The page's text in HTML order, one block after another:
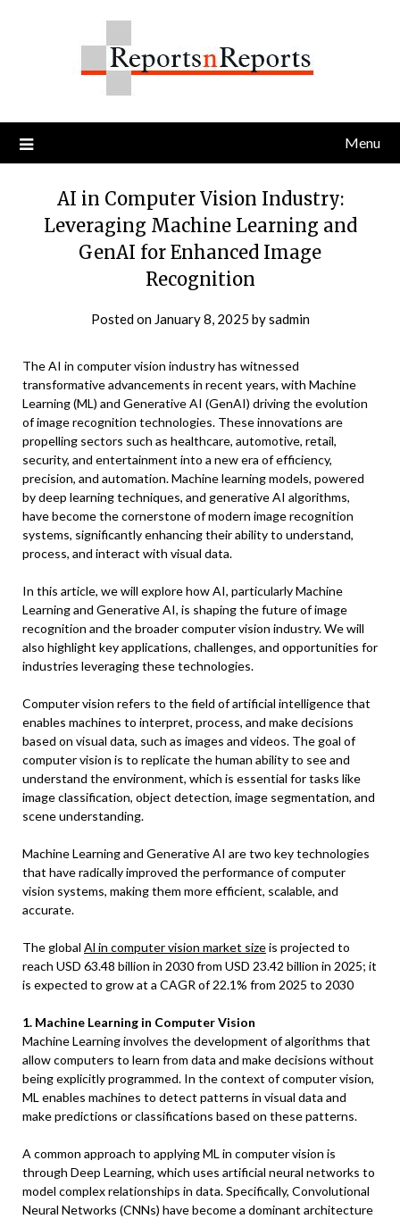
Menu
AI in Computer Vision Industry:
Leveraging Machine Learning and
GenAI for Enhanced Image
Recognition
Posted on January 8, 2025 bysadmin
The AI in computer vision industry has witnessed
transformative advancements in recent years, with Machine
Learning (ML) and Generative AI (GenAI) driving the evolution
of image recognition technologies. These innovations are
propelling sectors such as healthcare, automotive, retail,
security, and entertainment into a new era of efficiency,
precision, and automation. Machine learning models, powered
by deep learning techniques, and generative AI algorithms,
have become the cornerstone of modern image recognition
systems, significantly enhancing their ability to understand,
process, and interact with visual data.
In this article, we will explore how AI, particularly Machine
Learning and Generative AI, is shaping the future of image
recognition and the broader computer vision industry. We will
also highlight key applications, challenges, and opportunities for
industries leveraging these technologies.
Computer vision refers to the field of artificial intelligence that
enables machines to interpret, process, and make decisions
based on visual data, such as images and videos. The goal of
computer vision is to replicate the human ability to see and
understand the environment, which is essential for tasks like
image classification, object detection, image segmentation, and
scene understanding.
Machine Learning and Generative AI are two key technologies
that have radically improved the performance of computer
vision systems, making them more efficient, scalable, and
accurate.
The global Al in computer vision market sizeis projected to
reach USD 63.48 billion in 2030 from USD 23.42 billion in 2025; it
is expected to grow at a CAGR of 22.1% from 2025 to 2030
1. Machine Learning in Computer Vision
Machine Learning involves the development of algorithms that
allow computers to learn from data and make decisions without
being explicitly programmed. In the context of computer vision,
ML enables machines to detect patterns in visual data and
make predictions or classifications based on these patterns.
A common approach to applying ML in computer vision is
through Deep Learning, which uses artificial neural networks to
model complex relationships in data. Specifically, Convolutional
Neural Networks (CNNs) have become a dominant architecture